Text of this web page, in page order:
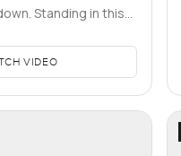
Standing in this
VIDEO